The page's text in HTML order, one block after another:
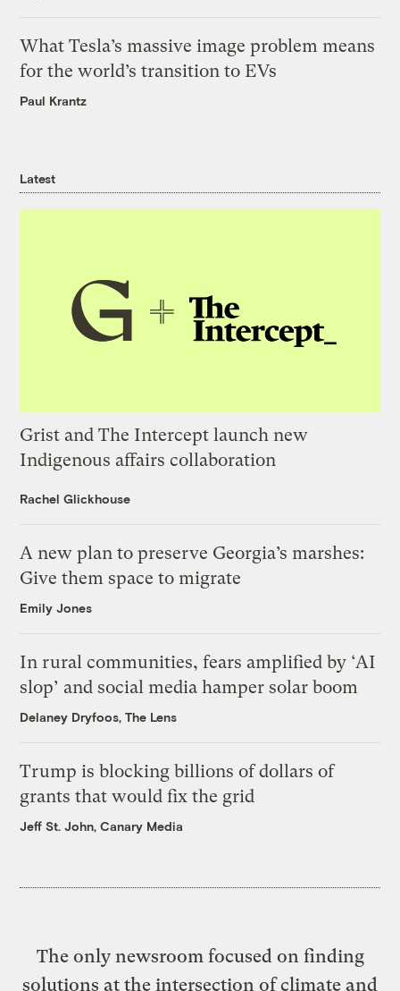
What Tesla’s massive image problem means
for the world’s transition to EVs
Paul Krantz
Latest
Grist and The Intercept launch new
Indigenous affairs collaboration
Rachel Glickhouse
A new plan to preserve Georgia’s marshes:
Give them space to migrate
Emily Jones
In rural communities, fears amplified by ‘AI
slop’ and social media hamper solar boom
Delaney Dryfoos, The Lens
Trump is blocking billions of dollars of
grants that would fix the grid
Jeff St. John, Canary Media
The only newsroom focused on finding
solutions at the intersection of climate and